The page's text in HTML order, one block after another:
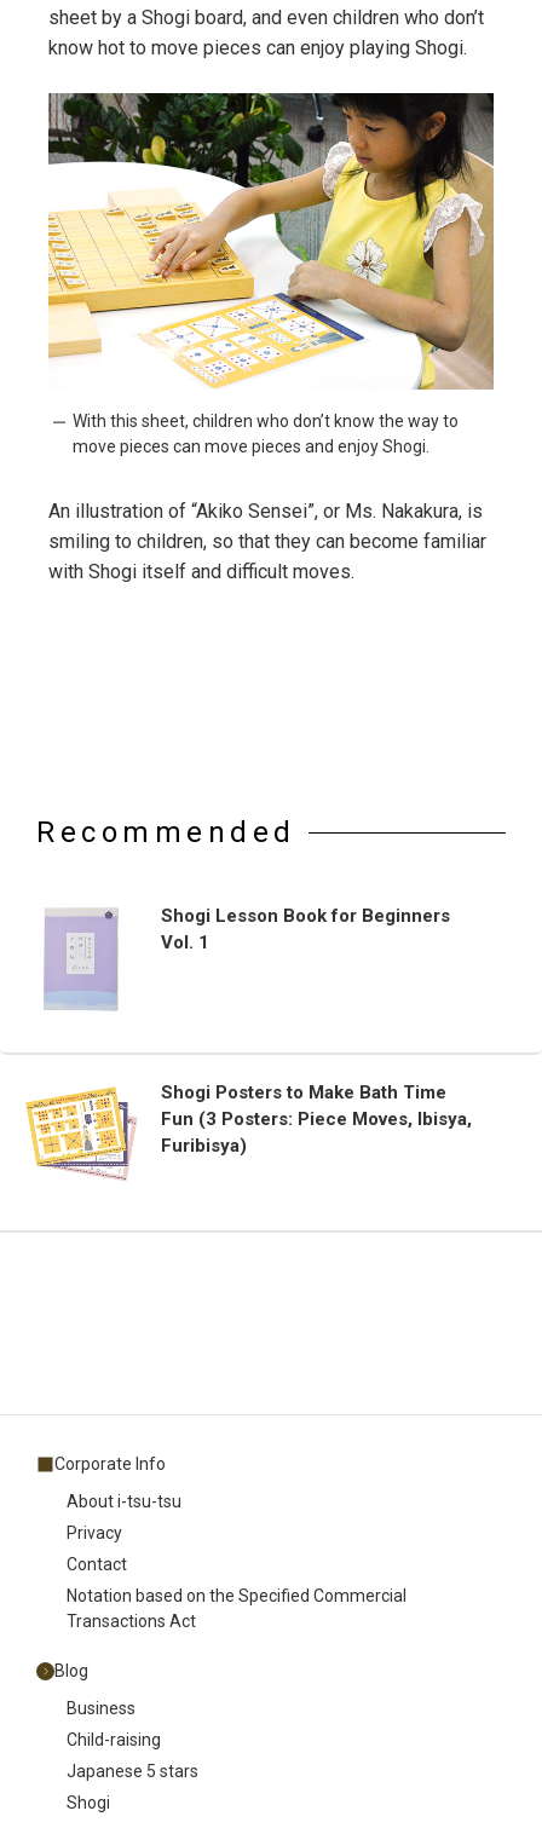
sheet by a Shogi board, and even children who don’t
know hot to move pieces can enjoy playing Shogi.
With this sheet, children who don’t know the way to
move pieces can move pieces and enjoy Shogi.
An illustration of “Akiko Sensei”, or Ms. Nakakura, is
smiling to children, so that they can become familiar
with Shogi itself and difficult moves.
Recommended
Shogi Lesson Book for Beginners
Vol. 1
Shogi Posters to Make Bath Time
Fun (3 Posters: Piece Moves, Ibisya,
Furibisya)
Corporate Info
About i-tsu-tsu
Privacy
Contact
Notation based on the Specified Commercial
Transactions Act
Blog
Business
Child-raising
Japanese 5 stars
Shogi